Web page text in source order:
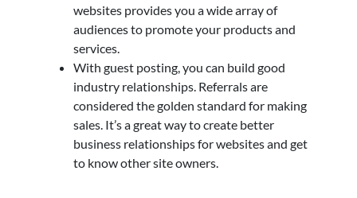
websites provides you a wide array of
audiences to promote your products and
services.
With guest posting, you can build good
industry relationships. Referrals are
considered the golden standard for making
sales. It’s a great way to create better
business relationships for websites and get
to know other site owners.